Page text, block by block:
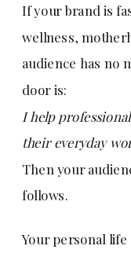
If your brand is
wellness,
audience has no
door is:
I help
their everyday
Then your
follows.
Your personal